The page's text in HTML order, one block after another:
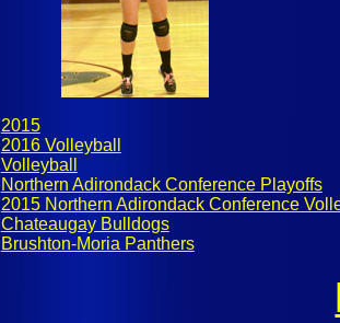
2015
2016 Volleyball
Volleyball
Northern Adirondack Conference Playoffs
2015 Northern Adirondack Conference
Chateaugay Bulldogs
Brushton-Moria Panthers